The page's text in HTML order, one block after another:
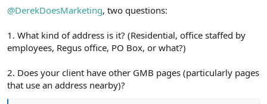
@DerekDoesMarketing, two questions:
1. What kind of address is it? (Residential, office staffed by
employees, Regus office, PO Box, or what?)
2. Does your client have other GMB pages (particularly pages
that use an address nearby)?